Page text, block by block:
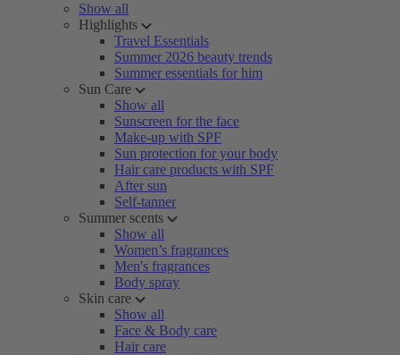
Show all
Highlights
Travel Essentials
Summer 2026 beauty trends
Summer essentials for him
Sun Care
Show all
Sunscreen for the face
Make-up with SPF
Sun protection for your body
Hair care products with SPF
After sun
Self-tanner
Summer scents
Show all
Women’s fragrances
Men's fragrances
Body spray
Skin care
Show all
Face & Body care
Hair care